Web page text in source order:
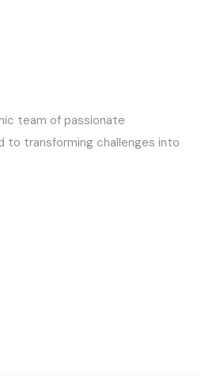
team of passionate
to transforming challenges into